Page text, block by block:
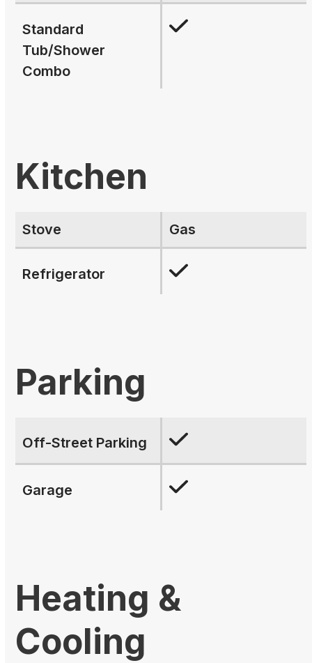
Standard
Tub/Shower
Combo
Kitchen
Stove Gas
Refrigerator
Parking
Off-Street Parking
Garage
Heating &
Cooling